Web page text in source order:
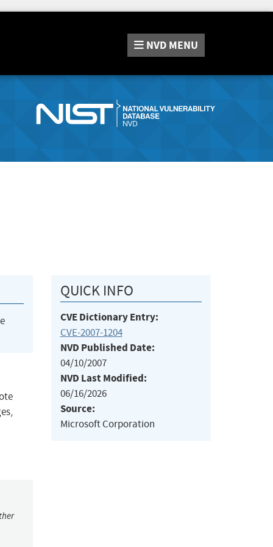
NVD MENU
QUICK INFO
CVE Dictionary Entry:
CVE-2007-1204
NVD Published Date:
04/10/2007
NVD Last Modified:
06/16/2026
Source:
Microsoft Corporation